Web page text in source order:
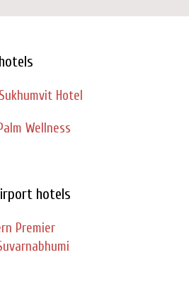
Hotel
Wellness
hotels
Premier